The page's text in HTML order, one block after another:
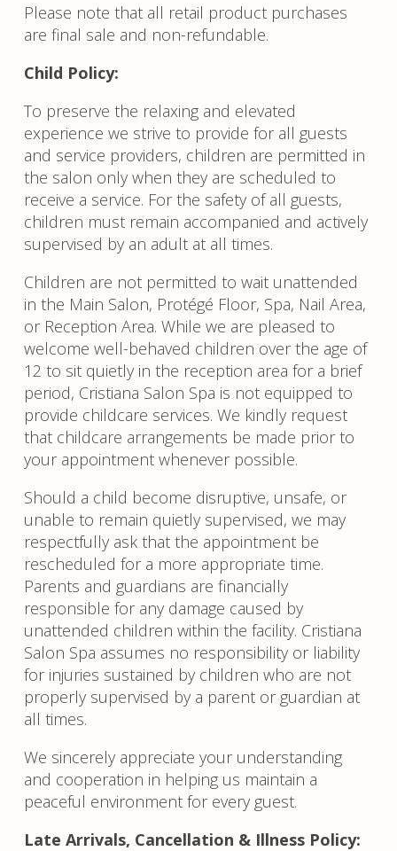
Please note that all retail product purchases
are final sale and non-refundable.
Child Policy:
To preserve the relaxing and elevated
experience we strive to provide for all guests
and service providers, children are permitted in
the salon only when they are scheduled to
receive a service. For the safety of all guests,
children must remain accompanied and actively
supervised by an adult at all times.
Children are not permitted to wait unattended
in the Main Salon, Protégé Floor, Spa, Nail Area,
or Reception Area. While we are pleased to
welcome well-behaved children over the age of
12 to sit quietly in the reception area for a brief
period, Cristiana Salon Spa is not equipped to
provide childcare services. We kindly request
that childcare arrangements be made prior to
your appointment whenever possible.
Should a child become disruptive, unsafe, or
unable to remain quietly supervised, we may
respectfully ask that the appointment be
rescheduled for a more appropriate time.
Parents and guardians are financially
responsible for any damage caused by
unattended children within the facility. Cristiana
Salon Spa assumes no responsibility or liability
for injuries sustained by children who are not
properly supervised by a parent or guardian at
all times.
We sincerely appreciate your understanding
and cooperation in helping us maintain a
peaceful environment for every guest.
Late Arrivals, Cancellation & Illness Policy: